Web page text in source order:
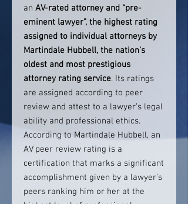
an AV-rated attorney and “pre-
eminent lawyer”, the highest rating
assigned to individual attorneys by
Martindale Hubbell, the nation’s
oldest and most prestigious
attorney rating service. Its ratings
are assigned according to peer
review and attest to a lawyer’s legal
ability and professional ethics.
According to Martindale Hubbell, an
AV peer review rating is a
certification that marks a significant
accomplishment given by a lawyer’s
peers ranking him or her at the